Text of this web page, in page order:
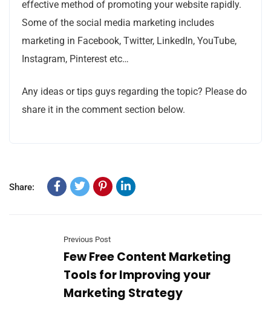
effective method of promoting your website rapidly.
Some of the social media marketing includes
marketing in Facebook, Twitter, LinkedIn, YouTube,
Instagram, Pinterest etc…
Any ideas or tips guys regarding the topic? Please do
share it in the comment section below.
Share:
Previous Post
Few Free Content Marketing
Tools for Improving your
Marketing Strategy